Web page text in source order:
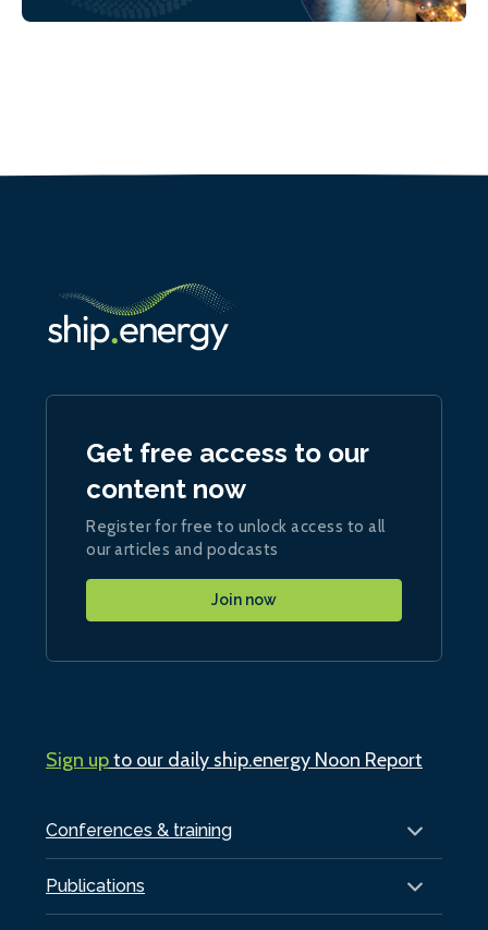
Conferences & training
Publications
Get free access to our
content now
Register for free to unlock access to all
our articles and podcasts
Join now
Sign upto our daily ship.energy Noon Report